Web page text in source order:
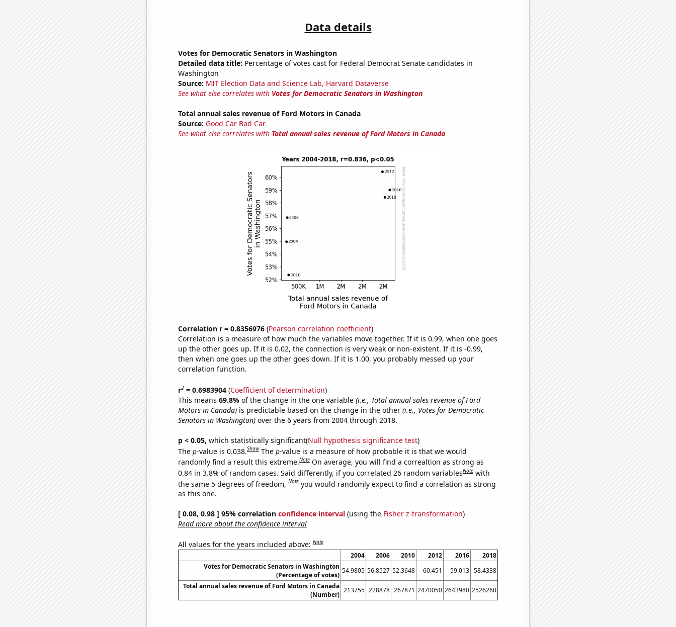
Data details
Votes for Democratic Senators in Washington
Detailed data title: Percentage of votes cast for Federal Democrat Senate candidates in
Washington
Source: MIT Election Data and Science Lab, Harvard Dataverse
See what else correlates with Votes for Democratic Senators in Washington
Total annual sales revenue of Ford Motors in Canada
Source: Good Car Bad Car
See what else correlates with Total annual sales revenue of Ford Motors in Canada
Correlation r = 0.8356976(Pearson correlation coefficient)
Correlation is a measure of how much the variables move together. If it is 0.99, when one goes
up the other goes up. If it is 0.02, the connection is very weak or non-existent. If it is -0.99,
then when one goes up the other goes down. If it is 1.00, you probably messed up your
correlation function.
r2= 0.6983904(Coefficient of determination)
This means 69.8% of the change in the one variable (i.e., Total annual sales revenue of Ford
Motors in Canada)is predictable based on the change in the other (i.e., Votes for Democratic
Senators in Washington)over the 6 years from 2004 through 2018.
p < 0.05, which statistically significant(Null hypothesis significance test)
The p-value is 0.038.Show The p-value is a measure of how probable it is that we would
randomly find a result this extreme.Note On average, you will find a correaltion as strong as
0.84 in 3.8% of random cases. Said differently, if you correlated 26 random variablesNote with
the same 5 degrees of freedom,Note you would randomly expect to find a correlation as strong
as this one.
[ 0.08, 0.98 ] 95% correlation confidence interval(using the Fisher z-transformation)
Read more about the confidence interval
All values for the years included above:Note
2004 2006 2010 2012 2016
2018
Votes for Democratic Senators in Washington
(Percentage of votes)
54.9805 56.8527 52.3648 60.451 59.013 58.4338
Total annual sales revenue of Ford Motors in Canada
(Number)
213755 228878 267871 2470050 2643980 2526260